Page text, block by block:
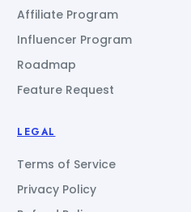
Affiliate Program
Influencer Program
Roadmap
Feature Request
LEGAL
Terms of Service
Privacy Policy